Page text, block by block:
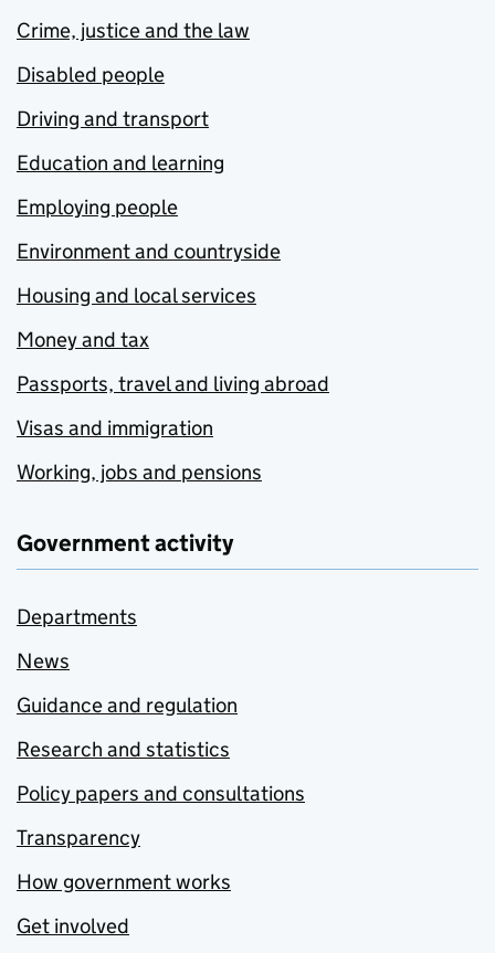
Crime, justice and the law
Disabled people
Driving and transport
Education and learning
Employing people
Environment and countryside
Housing and local services
Money and tax
Passports, travel and living abroad
Visas and immigration
Working, jobs and pensions
Government activity
Departments
News
Guidance and regulation
Research and statistics
Policy papers and consultations
Transparency
How government works
Get involved